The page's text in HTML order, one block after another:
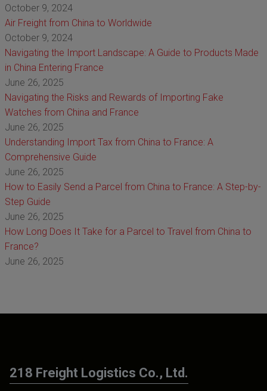
October 9, 2024
Air Freight from China to Worldwide
October 9, 2024
Navigating the Import Landscape: A Guide to Products Made
in China Entering France
June 26, 2025
Navigating the Risks and Rewards of Importing Fake
Watches from China and France
June 26, 2025
Understanding Import Tax from China to France: A
Comprehensive Guide
June 26, 2025
How to Easily Send a Parcel from China to France: A Step-by-
Step Guide
June 26, 2025
How Long Does It Take for a Parcel to Travel from China to
France?
June 26, 2025
218 Freight Logistics Co., Ltd.